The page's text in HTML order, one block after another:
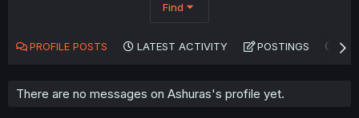
Find
PROFILE POSTS LATEST ACTIVITY POSTINGS
There are no messages on Ashuras's profile yet.